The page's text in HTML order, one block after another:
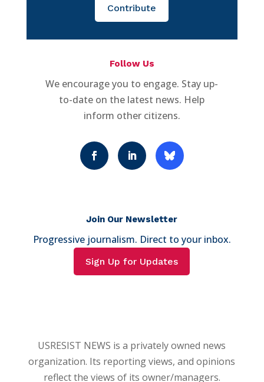
Contribute
Follow Us
We encourage you to engage. Stay up-
to-date on the latest news. Help
inform other citizens.
Join Our Newsletter
Progressive journalism. Direct to your inbox.
Sign Up for Updates
USRESIST NEWS is a privately owned news
organization. Its reporting views, and opinions
reflect the views of its owner/managers.